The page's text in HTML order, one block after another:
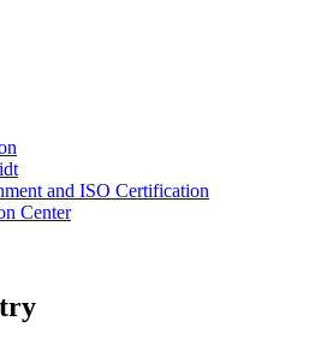
and ISO Certification
Center